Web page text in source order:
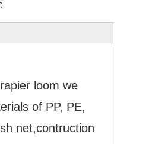
loom we
of PP, PE,
net,contruction